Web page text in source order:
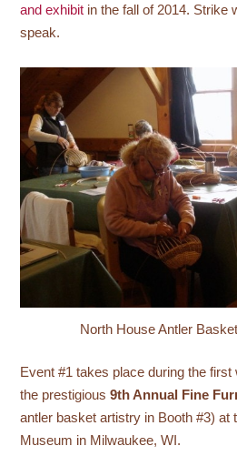
and exhibit in the fall of 2014. Strike
speak.
North House Antler
Event #1 takes place during the
the prestigious9th Annual Fine
antler basket artistry in Booth #3) at
Museum in Milwaukee, WI.